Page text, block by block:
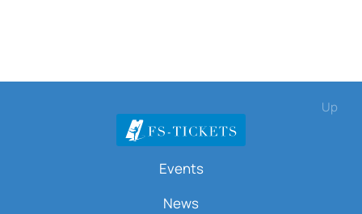
Up
Events
News